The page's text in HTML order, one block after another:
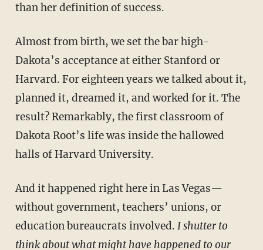
than her definition of success.
Almost from birth, we set the bar high-
Dakota’s acceptance at either Stanford or
Harvard. For eighteen years we talked about it,
planned it, dreamed it, and worked for it. The
result? Remarkably, the first classroom of
Dakota Root’s life was inside the hallowed
halls of Harvard University.
And it happened right here in Las Vegas—
without government, teach­ers’ unions, or
education bureaucrats involved. I shutter to
think about what might have happened to our